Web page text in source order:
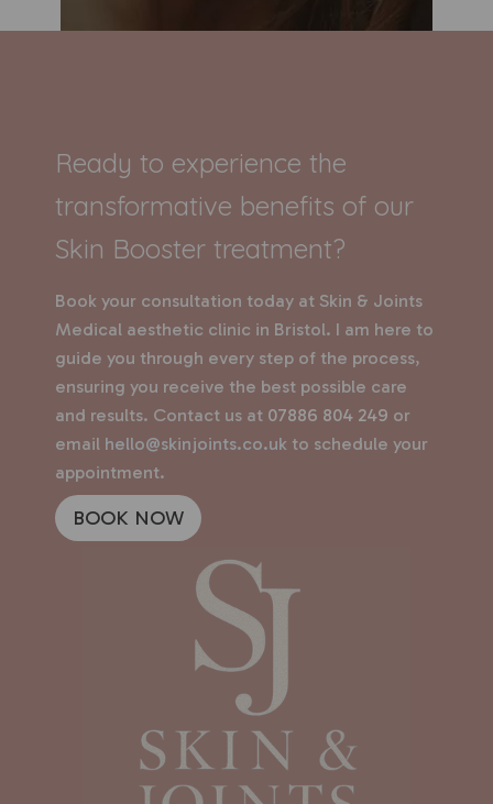
Ready to experience the
transformative benefits of our
Skin Booster treatment?
Book your consultation today at Skin & Joints
Medical aesthetic clinic in Bristol. I am here to
guide you through every step of the process,
ensuring you receive the best possible care
and results. Contact us at 07886 804 249 or
email hello@skinjoints.co.uk to schedule your
appointment.
BOOK NOW